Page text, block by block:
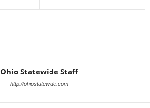
Ohio Statewide Staff
http://ohiostatewide.com